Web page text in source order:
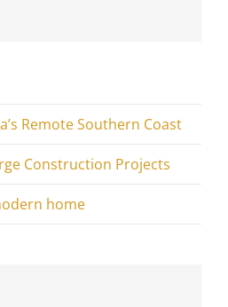
Remote Southern Coast
Construction Projects
home